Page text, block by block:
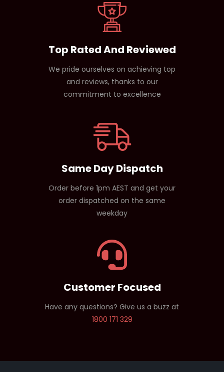
Top Rated And Reviewed
We pride ourselves on achieving top
and reviews, thanks to our
commitment to excellence
Same Day Dispatch
Order before 1pm AEST and get your
order dispatched on the same
weekday
Customer Focused
Have any questions? Give us a buzz at
1800 171 329